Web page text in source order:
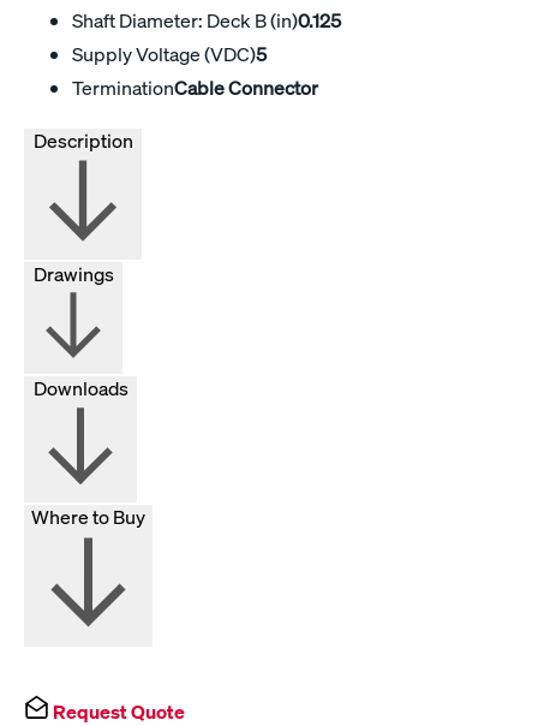
Shaft Diameter: Deck B (in)0.125
Supply Voltage (VDC)5
TerminationCable Connector
Drawings
Downloads
Where to Buy
Request Quote